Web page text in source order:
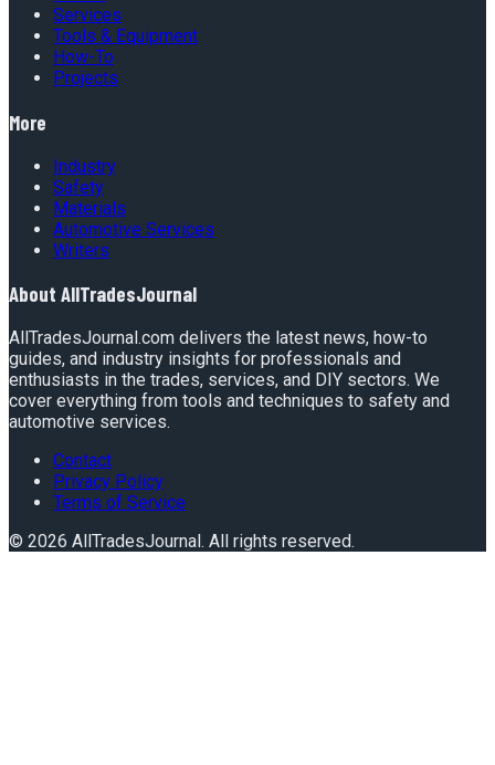
Services
Tools & Equipment
How-To
Projects
More
Industry
Safety
Materials
Automotive Services
Writers
About AllTradesJournal
AllTradesJournal.com delivers the latest news, how-to
guides, and industry insights for professionals and
enthusiasts in the trades, services, and DIY sectors. We
cover everything from tools and techniques to safety and
automotive services.
Contact
Privacy Policy
Terms of Service
© 2026 AllTradesJournal. All rights reserved.